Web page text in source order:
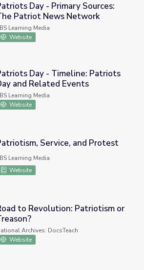
Sources: The Patriot News
Day - Primary Sources:
Patriot News Network
Learning Media
Website
Patriots Day and Related
Day - Timeline: Patriots
and Related Events
Learning Media
Website
and Protest
Service, and Protest
Learning Media
Website
Patriotism or Treason?
to Revolution: Patriotism or
Archives: DocsTeach
Website